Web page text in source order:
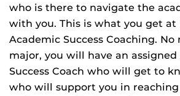
who is there to navigate the
with you. This is what you get at
Academic Success Coaching.
major, you will have an
Success Coach who will get to
who will support you in